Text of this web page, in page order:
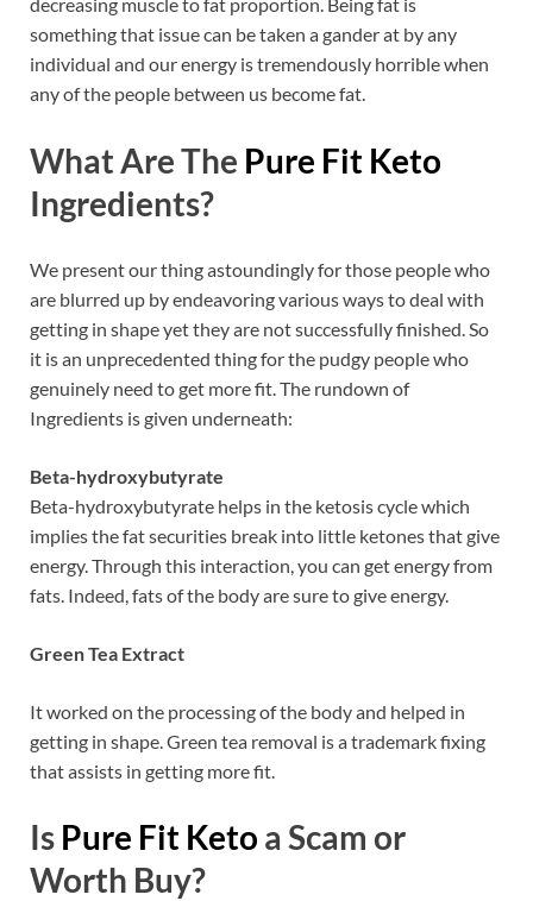
decreasing muscle to fat proportion. Being fat is
something that issue can be taken a gander at by any
individual and our energy is tremendously horrible when
any of the people between us become fat.
What Are The Pure Fit Keto
Ingredients?
We present our thing astoundingly for those people who
are blurred up by endeavoring various ways to deal with
getting in shape yet they are not successfully finished. So
it is an unprecedented thing for the pudgy people who
genuinely need to get more fit. The rundown of
Ingredients is given underneath:
Beta-hydroxybutyrate
Beta-hydroxybutyrate helps in the ketosis cycle which
implies the fat securities break into little ketones that give
energy. Through this interaction, you can get energy from
fats. Indeed, fats of the body are sure to give energy.
Green Tea Extract
It worked on the processing of the body and helped in
getting in shape. Green tea removal is a trademark fixing
that assists in getting more fit.
Is Pure Fit Keto a Scam or
Worth Buy?